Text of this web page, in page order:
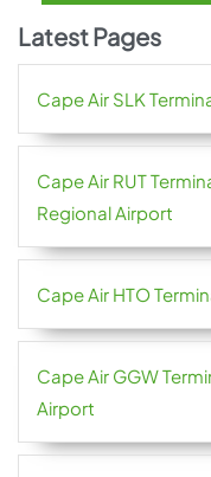
Latest Pages
Cape Air SLK
Cape Air RUT
Regional Airport
Cape Air HTO
Cape Air GGW
Airport